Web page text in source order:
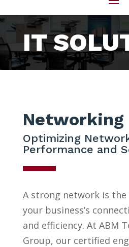
IT
Networking
Optimizing
Performance and
A strong network is
your business’s
and efficiency. At ABM
Group, our certified